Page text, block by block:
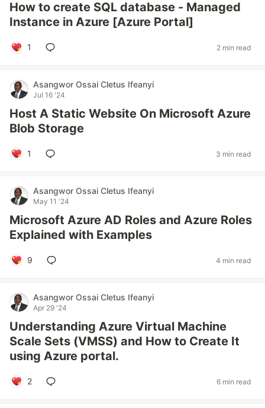
How to create SQL database - Managed
Instance in Azure [Azure Portal]
1 2 min read
Asangwor Ossai Cletus Ifeanyi
Jul 16 '24
Host A Static Website On Microsoft Azure
Blob Storage
1 3 min read
Asangwor Ossai Cletus Ifeanyi
May 11 '24
Microsoft Azure AD Roles and Azure Roles
Explained with Examples
9 4 min read
Asangwor Ossai Cletus Ifeanyi
Apr 29 '24
Understanding Azure Virtual Machine
Scale Sets (VMSS) and How to Create It
using Azure portal.
2 6 min read